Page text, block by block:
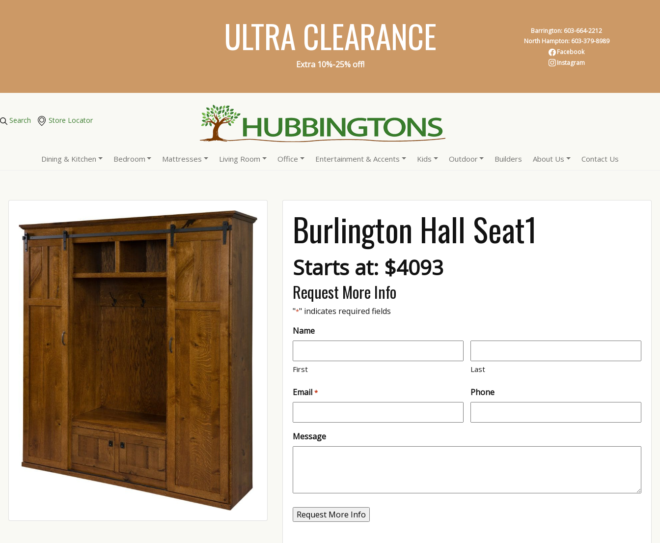
ULTRA CLEARANCE
Extra 10%-25% off!
Barrington: 603-664-2212
North Hampton: 603-379-8989
Facebook
Instagram
Search Store Locator
Dining & Kitchen Bedroom Mattresses Living Room Office Entertainment & Accents Kids Outdoor Builders About Us Contact Us
Burlington Hall Seat1
Starts at: $4093
Request More Info
"*" indicates required fields
Name
First Last
Email * Phone
Message